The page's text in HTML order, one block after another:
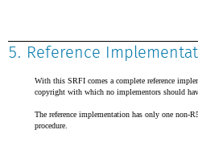
5. Reference
With this SRFI comes a complete reference
copyright with which no implementors should
The reference implementation has only one non-
procedure.